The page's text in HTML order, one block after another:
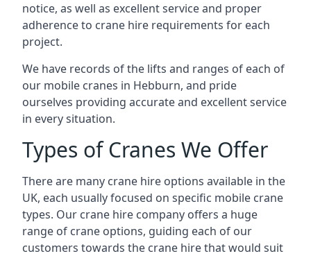
notice, as well as excellent service and proper
adherence to crane hire requirements for each
project.
We have records of the lifts and ranges of each of
our mobile cranes in Hebburn, and pride
ourselves providing accurate and excellent service
in every situation.
Types of Cranes We Offer
There are many crane hire options available in the
UK, each usually focused on specific mobile crane
types. Our crane hire company offers a huge
range of crane options, guiding each of our
customers towards the crane hire that would suit